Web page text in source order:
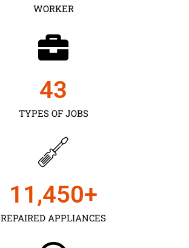
WORKER
TYPES OF JOBS
43
REPAIRED APPLIANCES
11,450+